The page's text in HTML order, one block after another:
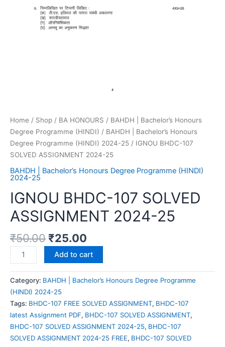
Home / Shop / BA HONOURS / BAHDH | Bachelor’s Honours
Degree Programme (HINDI) / BAHDH | Bachelor’s Honours
Degree Programme (HINDI) 2024-25 / IGNOU BHDC-107
SOLVED ASSIGNMENT 2024-25
BAHDH | Bachelor’s Honours Degree Programme (HINDI)
2024-25
IGNOU BHDC-107 SOLVED
ASSIGNMENT 2024-25
₹50.00 ₹25.00
Add to cart
Category: BAHDH | Bachelor’s Honours Degree Programme
(HINDI) 2024-25
Tags: BHDC-107 FREE SOLVED ASSIGNMENT, BHDC-107
latest Assignment PDF, BHDC-107 SOLVED ASSIGNMENT,
BHDC-107 SOLVED ASSIGNMENT 2024-25, BHDC-107
SOLVED ASSIGNMENT 2024-25 FREE, BHDC-107 SOLVED